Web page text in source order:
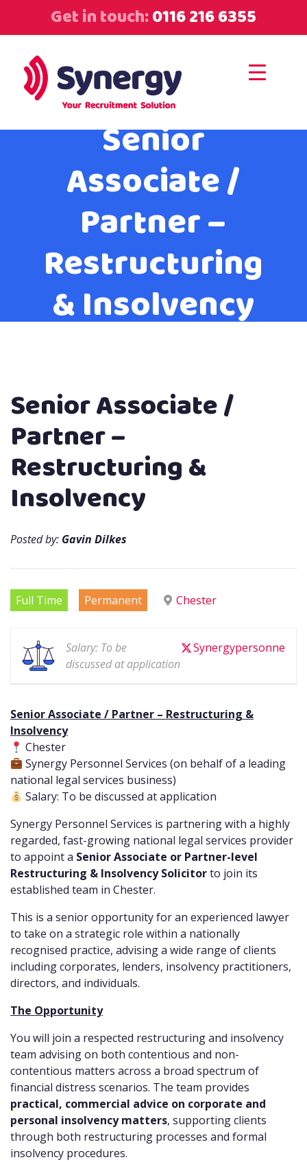
Get in touch:0116 216 6355
Senior
Associate /
Partner –
Restructuring
& Insolvency
Senior Associate /
Partner –
Restructuring &
Insolvency
Posted by: Gavin Dilkes
Full Time Permanent Chester
Synergypersonne
Salary: To be
discussed at application
Senior Associate / Partner – Restructuring &
Insolvency
Chester
Synergy Personnel Services (on behalf of a leading
national legal services business)
Salary: To be discussed at application
Synergy Personnel Services is partnering with a highly
regarded, fast-growing national legal services provider
to appoint a Senior Associate or Partner-level
Restructuring & Insolvency Solicitorto join its
established team in Chester.
This is a senior opportunity for an experienced lawyer
to take on a strategic role within a nationally
recognised practice, advising a wide range of clients
including corporates, lenders, insolvency practitioners,
directors, and individuals.
The Opportunity
You will join a respected restructuring and insolvency
team advising on both contentious and non-
contentious matters across a broad spectrum of
financial distress scenarios. The team provides
practical, commercial advice on corporate and
personal insolvency matters, supporting clients
through both restructuring processes and formal
insolvency procedures.